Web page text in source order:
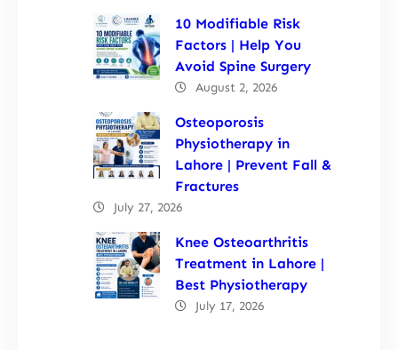
10 Modifiable Risk
Factors | Help You
Avoid Spine Surgery
August 2, 2026
Osteoporosis
Physiotherapy in
Lahore | Prevent Fall &
Fractures
July 27, 2026
Knee Osteoarthritis
Treatment in Lahore |
Best Physiotherapy
July 17, 2026